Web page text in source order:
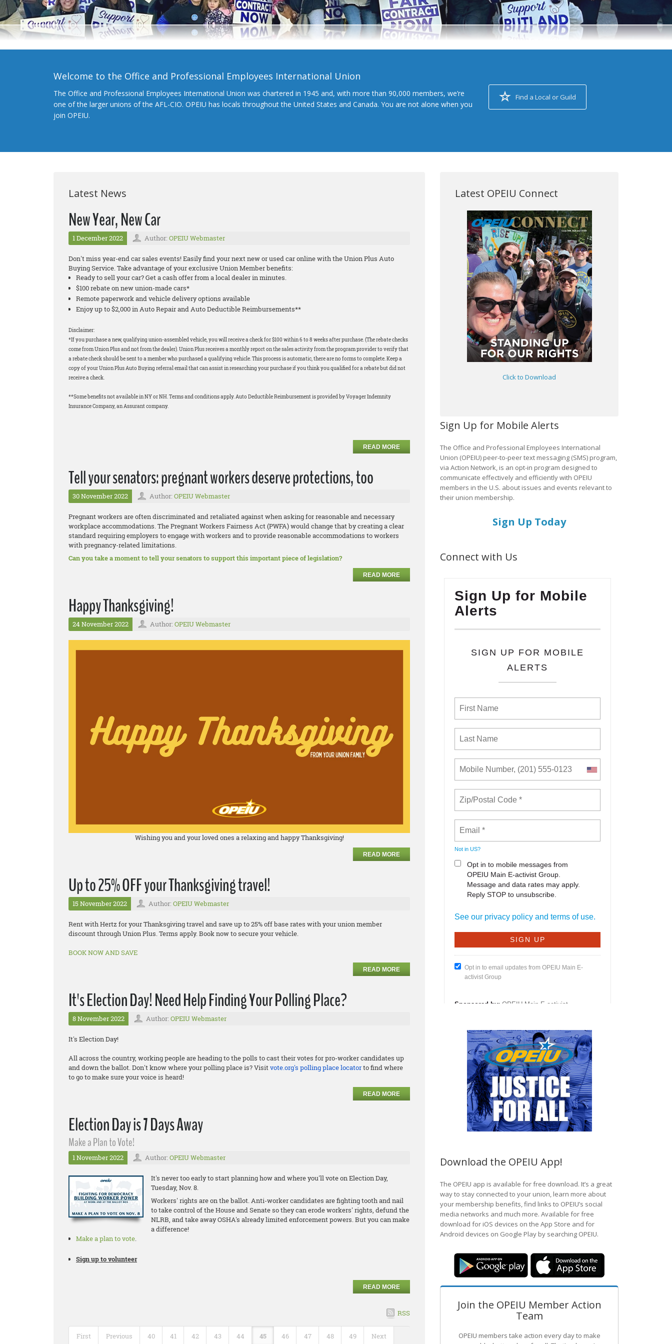
Welcome to the Office and Professional Employees International Union
The Office and Professional Employees International Union was chartered in 1945 and, with more than 90,000 members, we’re
one of the larger unions of the AFL-CIO. OPEIU has locals throughout the United States and Canada. You are not alone when you
join OPEIU.
Find a Local or Guild
Latest News
New Year, New Car
1 December 2022 Author: OPEIU Webmaster
Don't miss year-end car sales events! Easily find your next new or used car online with the Union Plus Auto
Buying Service. Take advantage of your exclusive Union Member benefits:
Ready to sell your car? Get a cash offer from a local dealer in minutes.
$100 rebate on new union-made cars*
Remote paperwork and vehicle delivery options available
Enjoy up to $2,000 in Auto Repair and Auto Deductible Reimbursements**
Disclaimer:
*If you purchase a new, qualifying union-assembled vehicle, you will receive a check for $100 within 6 to 8 weeks after purchase. (The rebate checks
come from Union Plus and not from the dealer). Union Plus receives a monthly report on the sales activity from the program provider to verify that
a rebate check should be sent to a member who purchased a qualifying vehicle. This process is automatic, there are no forms to complete. Keep a
copy of your Union Plus Auto Buying referral email that can assist in researching your purchase if you think you qualified for a rebate but did not
receive a check.
**Some benefits not available in NY or NH. Terms and conditions apply. Auto Deductible Reimbursement is provided by Voyager Indemnity
Insurance Company, an Assurant company.
READ MORE
Tell your senators: pregnant workers deserve protections, too
30 November 2022 Author: OPEIU Webmaster
Pregnant workers are often discriminated and retaliated against when asking for reasonable and necessary
workplace accommodations. The Pregnant Workers Fairness Act (PWFA) would change that by creating a clear
standard requiring employers to engage with workers and to provide reasonable accommodations to workers
with pregnancy-related limitations.
Can you take a moment to tell your senators to support this important piece of legislation?
READ MORE
Happy Thanksgiving!
24 November 2022 Author: OPEIU Webmaster
Wishing you and your loved ones a relaxing and happy Thanksgiving!
READ MORE
Up to 25% OFF your Thanksgiving travel!
15 November 2022 Author: OPEIU Webmaster
Rent with Hertz for your Thanksgiving travel and save up to 25% off base rates with your union member
discount through Union Plus. Terms apply. Book now to secure your vehicle.
BOOK NOW AND SAVE
READ MORE
It's Election Day! Need Help Finding Your Polling Place?
8 November 2022 Author: OPEIU Webmaster
It's Election Day!
All across the country, working people are heading to the polls to cast their votes for pro-worker candidates up
and down the ballot. Don't know where your polling place is? Visitvote.org's polling place locatorto find where
to go to make sure your voice is heard!
READ MORE
Election Day is 7 Days Away
Make a Plan to Vote!
1 November 2022 Author: OPEIU Webmaster
It's never too early to start planning how and where you'll vote on Election Day,
Tuesday, Nov. 8.
Workers' rights are on the ballot. Anti-worker candidates are fighting tooth and nail
to take control of the House and Senate so they can erode workers' rights, defund the
NLRB, and take away OSHA's already limited enforcement powers. But you can make
a difference!
Make a plan to vote.
Sign up to volunteer
READ MORE
RSS
First Previous 40 41 42 43 44 45 46 47 48 49 Next
Latest OPEIU Connect
Click to Download
Sign Up for Mobile Alerts
The Office and Professional Employees International
Union (OPEIU) peer-to-peer text messaging (SMS) program,
via Action Network, is an opt-in program designed to
communicate effectively and efficiently with OPEIU
members in the U.S. about issues and events relevant to
their union membership.
Sign Up Today
Connect with Us
Download the OPEIU App!
The OPEIU app is available for free download. It’s a great
way to stay connected to your union, learn more about
your membership benefits, find links to OPEIU’s social
media networks and much more. Available for free
download for iOS devices on the App Store and for
Android devices on Google Play by searching OPEIU.
Join the OPEIU Member Action
Team
OPEIU members take action every day to make